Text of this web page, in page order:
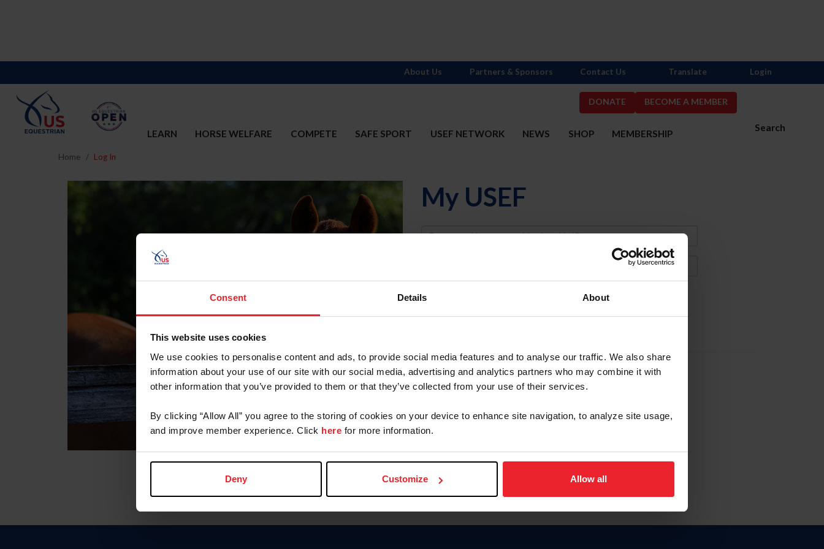
Consent Details About
This website uses cookies
We use cookies to personalise content and ads, to provide social media features and to analyse our traffic. We also share
information about your use of our site with our social media, advertising and analytics partners who may combine it with
other information that you’ve provided to them or that they’ve collected from your use of their services.
By clicking “Allow All” you agree to the storing of cookies on your device to enhance site navigation, to analyze site usage,
and improve member experience. Click here for more information.
Deny Customize Allow all
DONATE BECOME A MEMBER
Search
LEARN HORSE WELFARE COMPETE SAFE SPORT USEF NETWORK NEWS SHOP MEMBERSHIP
About Us Partners & Sponsors Contact Us Translate Login
Home Log In
My USEF
Username
Forgot Username or Membership ID
Forgot/Change Password
Para leer esta página en español, haga clic aquí.